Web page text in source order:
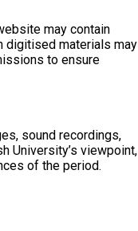
may contain
digitised materials may
to ensure
sound recordings,
University’s viewpoint,
of the period.